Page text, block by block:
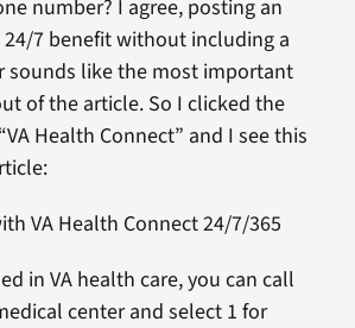
number? I agree, posting an
7 benefit without including a
sounds like the most important
of the article. So I clicked the
Health Connect” and I see this
VA Health Connect 24/7/365
in VA health care, you can call
center and select 1 for